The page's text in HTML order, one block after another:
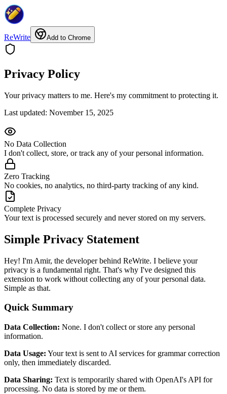
ReWrite Add to Chrome
Privacy Policy
Your privacy matters to me. Here's my commitment to protecting it.
Last updated: November 15, 2025
No Data Collection
I don't collect, store, or track any of your personal information.
Zero Tracking
No cookies, no analytics, no third-party tracking of any kind.
Complete Privacy
Your text is processed securely and never stored on my servers.
Simple Privacy Statement
Hey! I'm Amir, the developer behind ReWrite. I believe your
privacy is a fundamental right. That's why I've designed this
extension to work without collecting any of your personal data.
Simple as that.
Quick Summary
Data Collection: None. I don't collect or store any personal
information.
Data Usage: Your text is sent to AI services for grammar correction
only, then immediately discarded.
Data Sharing: Text is temporarily shared with OpenAI's API for
processing. No data is stored by me or them.